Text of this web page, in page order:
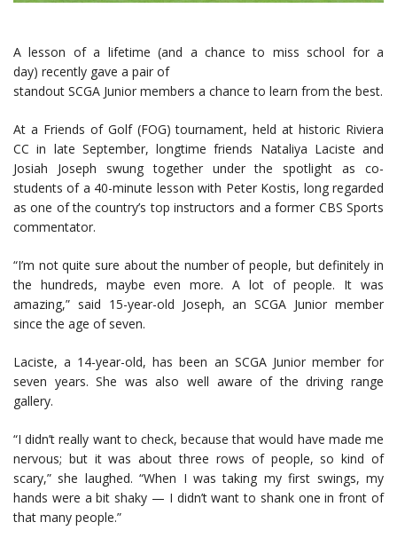
A lesson of a lifetime (and a chance to miss school for a
day) recently gave a pair of
standout SCGA Junior members a chance to learn from the best.
At a Friends of Golf (FOG) tournament, held at historic Riviera
CC in late September, longtime friends Nataliya Laciste and
Josiah Joseph swung together under the spotlight as co-
students of a 40-minute lesson with Peter Kostis, long regarded
as one of the country’s top instructors and a former CBS Sports
commentator.
“I’m not quite sure about the number of people, but definitely in
the hundreds, maybe even more. A lot of people. It was
amazing,” said 15-year-old Joseph, an SCGA Junior member
since the age of seven.
Laciste, a 14-year-old, has been an SCGA Junior member for
seven years. She was also well aware of the driving range
gallery.
“I didn’t really want to check, because that would have made me
nervous; but it was about three rows of people, so kind of
scary,” she laughed. “When I was taking my first swings, my
hands were a bit shaky — I didn’t want to shank one in front of
that many people.”